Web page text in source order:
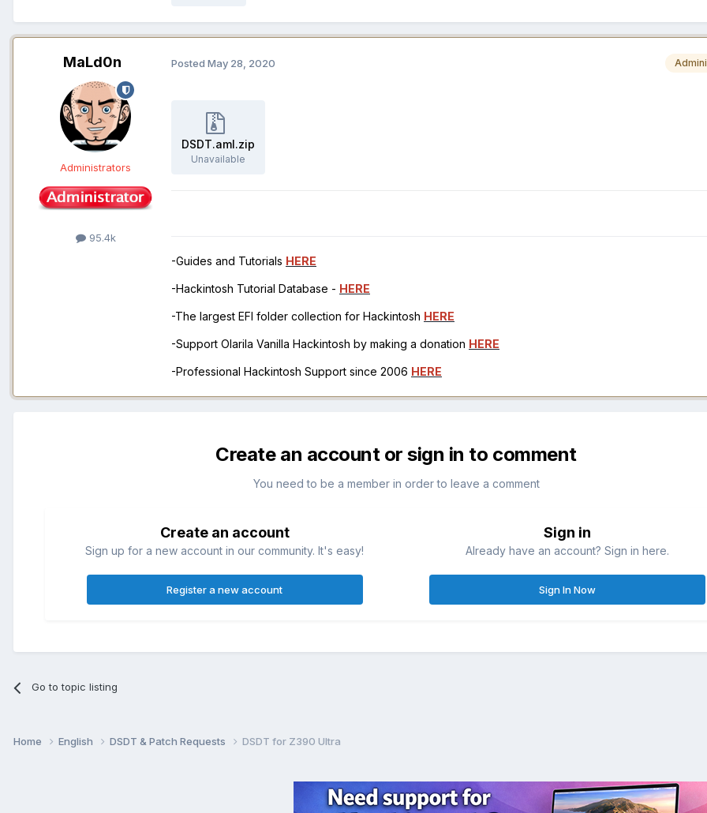
MaLd0n
Administrators
95.4k
Posted May 28, 2020
DSDT.aml.zip
Unavailable
-Guides and Tutorials HERE
-Hackintosh Tutorial Database - HERE
-The largest EFI folder collection for Hackintosh HERE
-Support Olarila Vanilla Hackintosh by making a donation HERE
-Professional Hackintosh Support since 2006 HERE
Create an account or sign in to comment
You need to be a member in order to leave a comment
Create an account
Sign up for a new account in our community. It's easy!
Register a new account
Sign in
Already have an account? Sign in here.
Sign In Now
Go to topic listing
Home English DSDT & Patch Requests DSDT for Z390 Ultra